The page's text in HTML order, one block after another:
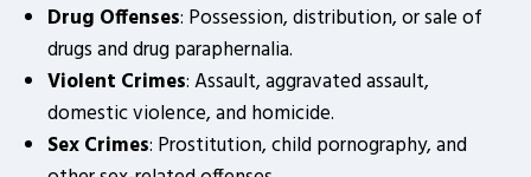
Drug Offenses: Possession, distribution, or sale of
drugs and drug paraphernalia.
Violent Crimes: Assault, aggravated assault,
domestic violence, and homicide.
Sex Crimes: Prostitution, child pornography, and